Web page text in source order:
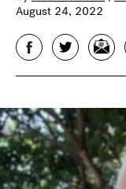
August 24, 2022
FacebookTwitterEmail